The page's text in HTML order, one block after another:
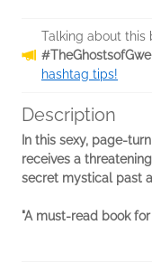
Talking about this
hashtag tips!
Description
In this sexy, page-
receives a
secret mystical past
"A must-read book for